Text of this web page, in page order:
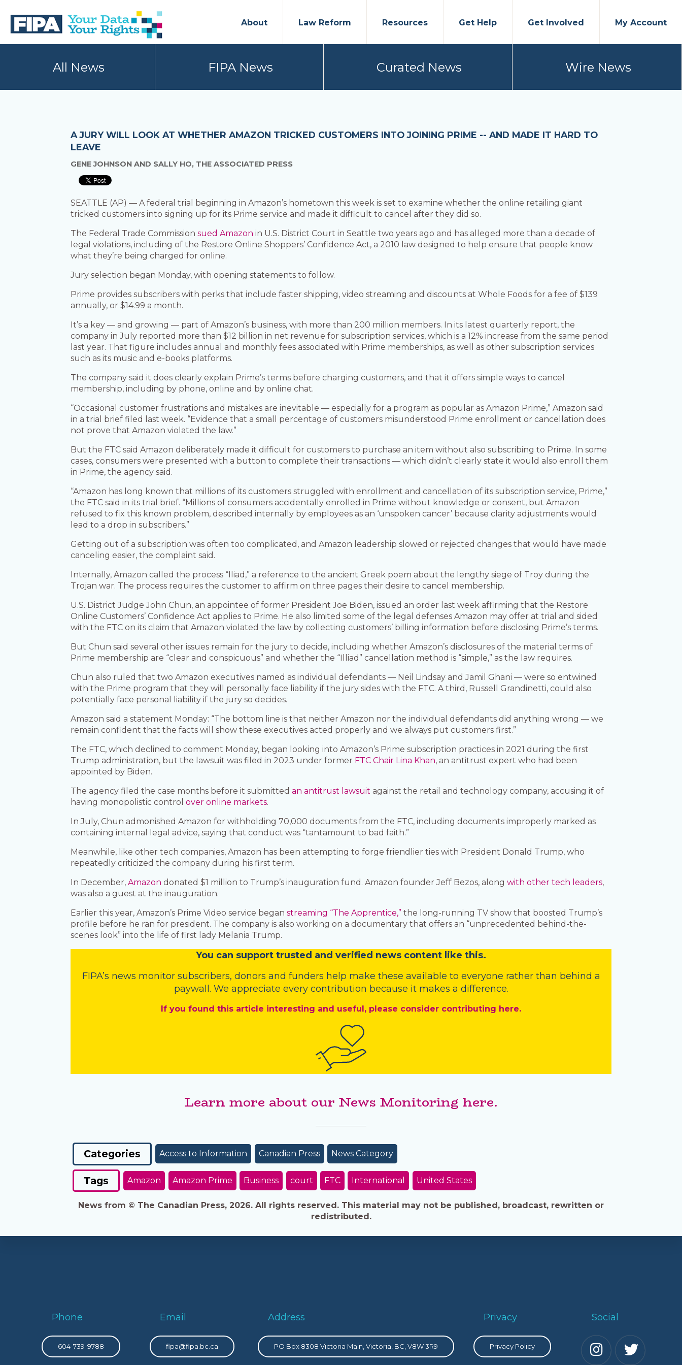
primary
main
BC
AND
About Law Reform Resources Get Help Get Involved My Account
All News FIPA News Curated News Wire News
A JURY WILL LOOK AT WHETHER AMAZON TRICKED CUSTOMERS INTO JOINING PRIME -- AND MADE IT HARD TO
LEAVE
GENE JOHNSON AND SALLY HO, THE ASSOCIATED PRESS
SEATTLE (AP) — A federal trial beginning in Amazon’s hometown this week is set to examine whether the online retailing giant
tricked customers into signing up for its Prime service and made it difficult to cancel after they did so.
The Federal Trade Commissionsued Amazon in U.S. District Court in Seattle two years ago and has alleged more than a decade of
legal violations, including of the Restore Online Shoppers’ Confidence Act, a 2010 law designed to help ensure that people know
what they’re being charged for online.
Jury selection began Monday, with opening statements to follow.
Prime provides subscribers with perks that include faster shipping, video streaming and discounts at Whole Foods for a fee of $139
annually, or $14.99 a month.
It’s a key — and growing — part of Amazon’s business, with more than 200 million members. In its latest quarterly report, the
company in July reported more than $12 billion in net revenue for subscription services, which is a 12% increase from the same period
last year. That figure includes annual and monthly fees associated with Prime memberships, as well as other subscription services
such as its music and e-books platforms.
The company said it does clearly explain Prime’s terms before charging customers, and that it offers simple ways to cancel
membership, including by phone, online and by online chat.
“Occasional customer frustrations and mistakes are inevitable — especially for a program as popular as Amazon Prime,” Amazon said
in a trial brief filed last week. “Evidence that a small percentage of customers misunderstood Prime enrollment or cancellation does
not prove that Amazon violated the law.”
But the FTC said Amazon deliberately made it difficult for customers to purchase an item without also subscribing to Prime. In some
cases, consumers were presented with a button to complete their transactions — which didn’t clearly state it would also enroll them
in Prime, the agency said.
“Amazon has long known that millions of its customers struggled with enrollment and cancellation of its subscription service, Prime,”
the FTC said in its trial brief. “Millions of consumers accidentally enrolled in Prime without knowledge or consent, but Amazon
refused to fix this known problem, described internally by employees as an ‘unspoken cancer’ because clarity adjustments would
lead to a drop in subscribers.”
Getting out of a subscription was often too complicated, and Amazon leadership slowed or rejected changes that would have made
canceling easier, the complaint said.
Internally, Amazon called the process “Iliad,” a reference to the ancient Greek poem about the lengthy siege of Troy during the
Trojan war. The process requires the customer to affirm on three pages their desire to cancel membership.
U.S. District Judge John Chun, an appointee of former President Joe Biden, issued an order last week affirming that the Restore
Online Customers’ Confidence Act applies to Prime. He also limited some of the legal defenses Amazon may offer at trial and sided
with the FTC on its claim that Amazon violated the law by collecting customers’ billing information before disclosing Prime’s terms.
But Chun said several other issues remain for the jury to decide, including whether Amazon’s disclosures of the material terms of
Prime membership are “clear and conspicuous” and whether the “Illiad” cancellation method is “simple,” as the law requires.
Chun also ruled that two Amazon executives named as individual defendants — Neil Lindsay and Jamil Ghani — were so entwined
with the Prime program that they will personally face liability if the jury sides with the FTC. A third, Russell Grandinetti, could also
potentially face personal liability if the jury so decides.
Amazon said a statement Monday: “The bottom line is that neither Amazon nor the individual defendants did anything wrong — we
remain confident that the facts will show these executives acted properly and we always put customers first.”
The FTC, which declined to comment Monday, began looking into Amazon’s Prime subscription practices in 2021 during the first
Trump administration, but the lawsuit was filed in 2023 under former FTC Chair Lina Khan, an antitrust expert who had been
appointed by Biden.
The agency filed the case months before it submittedan antitrust lawsuit against the retail and technology company, accusing it of
having monopolistic controlover online markets.
In July, Chun admonished Amazon for withholding 70,000 documents from the FTC, including documents improperly marked as
containing internal legal advice, saying that conduct was “tantamount to bad faith.”
Meanwhile, like other tech companies, Amazon has been attempting to forge friendlier ties with President Donald Trump, who
repeatedly criticized the company during his first term.
In December,Amazon donated $1 million to Trump’s inauguration fund. Amazon founder Jeff Bezos, alongwith other tech leaders,
was also a guest at the inauguration.
Earlier this year, Amazon’s Prime Video service beganstreaming “The Apprentice,” the long-running TV show that boosted Trump’s
profile before he ran for president. The company is also working on a documentary that offers an “unprecedented behind-the-
scenes look” into the life of first lady Melania Trump.
You can support trusted and verified news content like this.
FIPA’s news monitor subscribers, donors and funders help make these available to everyone rather than behind a
paywall. We appreciate every contribution because it makes a difference.
If you found this article interesting and useful, please consider contributing here.
Learn more about our News Monitoring here.
Categories Access to Information Canadian Press News Category
Tags Amazon Amazon Prime Business court FTC International United States
News from © The Canadian Press, 2026. All rights reserved. This material may not be published, broadcast, rewritten or
redistributed.
Phone
604-739-9788
Email
fipa@fipa.bc.ca
Address
PO Box 8308 Victoria Main, Victoria, BC, V8W 3R9
Privacy
Privacy Policy
Social